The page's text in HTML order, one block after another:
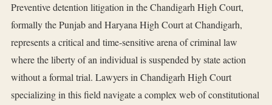
Preventive detention litigation in the Chandigarh High Court,
formally the Punjab and Haryana High Court at Chandigarh,
represents a critical and time-sensitive arena of criminal law
where the liberty of an individual is suspended by state action
without a formal trial. Lawyers in Chandigarh High Court
specializing in this field navigate a complex web of constitutional